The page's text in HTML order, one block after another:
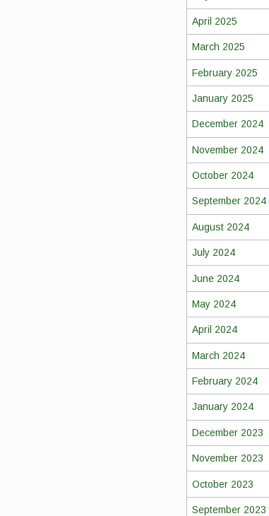
April 2025
March 2025
February 2025
January 2025
December 2024
November 2024
October 2024
September 2024
August 2024
July 2024
June 2024
May 2024
April 2024
March 2024
February 2024
January 2024
December 2023
November 2023
October 2023
September 2023